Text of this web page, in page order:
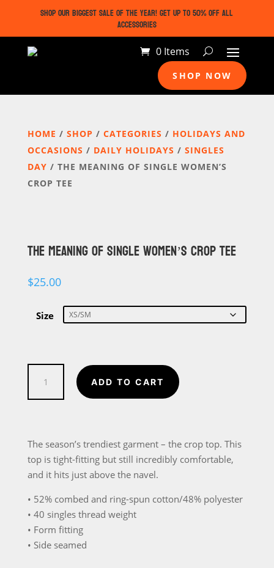
SHOP OUR BIGGEST SALE OF THE YEAR! GET UP TO 50% OFF ALL
ACCESSORIES
0 Items
SHOP NOW
HOME / SHOP / CATEGORIES / HOLIDAYS AND
OCCASIONS / DAILY HOLIDAYS / SINGLES
DAY / THE MEANING OF SINGLE WOMEN’S
CROP TEE
THE MEANING OF SINGLE WOMEN’S CROP TEE
$25.00
Size
Meaning
Women’s
Crop
Tee
ADD TO CART
The season’s trendiest garment – the crop top. This
top is tight-fitting but still incredibly comfortable,
and it hits just above the navel.
• 52% combed and ring-spun cotton/48% polyester
• 40 singles thread weight
• Form fitting
• Side seamed